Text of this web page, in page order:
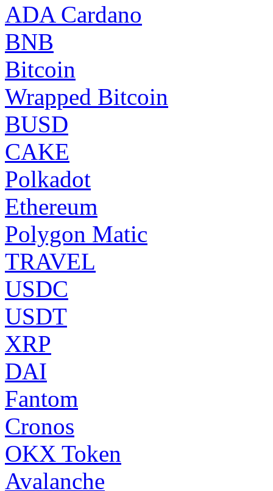
ADA Cardano
BNB
Bitcoin
Wrapped Bitcoin
BUSD
CAKE
Polkadot
Ethereum
Polygon Matic
TRAVEL
USDC
USDT
XRP
DAI
Fantom
Cronos
OKX Token
Avalanche